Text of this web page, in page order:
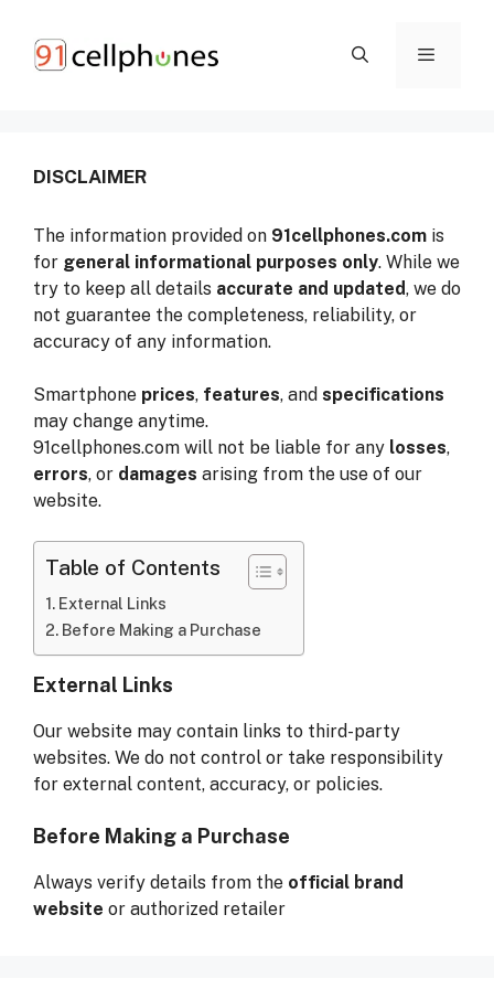
content
DISCLAIMER
The information provided on 91cellphones.com is
for general informational purposes only. While we
try to keep all details accurate and updated, we do
not guarantee the completeness, reliability, or
accuracy of any information.
Smartphone prices, features, and specifications
may change anytime.
91cellphones.com will not be liable for any losses,
errors, or damages arising from the use of our
website.
Table of Contents
External Links
Before Making a Purchase
External Links
Our website may contain links to third-party
websites. We do not control or take responsibility
for external content, accuracy, or policies.
Before Making a Purchase
Always verify details from the official brand
website or authorized retailer